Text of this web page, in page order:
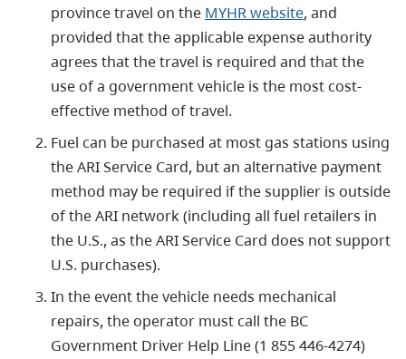
province travel on the MYHR website, and
provided that the applicable expense authority
agrees that the travel is required and that the
use of a government vehicle is the most cost-
effective method of travel.
Fuel can be purchased at most gas stations using
the ARI Service Card, but an alternative payment
method may be required if the supplier is outside
of the ARI network (including all fuel retailers in
the U.S., as the ARI Service Card does not support
U.S. purchases).
In the event the vehicle needs mechanical
repairs, the operator must call the BC
Government Driver Help Line (1 855 446-4274)